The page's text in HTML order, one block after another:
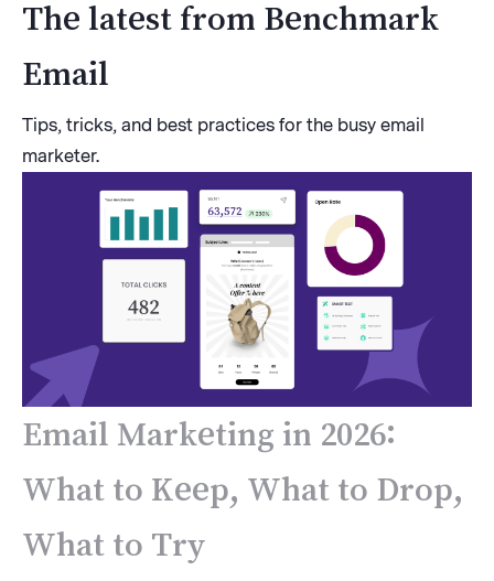
The latest from Benchmark
Email
Tips, tricks, and best practices for the busy email
marketer.
Email Marketing in 2026:
What to Keep, What to Drop,
What to Try